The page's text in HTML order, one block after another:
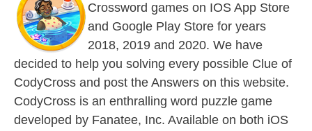
Crossword games on IOS App Store
and Google Play Store for years
2018, 2019 and 2020. We have
decided to help you solving every possible Clue of
CodyCross and post the Answers on this website.
CodyCross is an enthralling word puzzle game
developed by Fanatee, Inc. Available on both iOS